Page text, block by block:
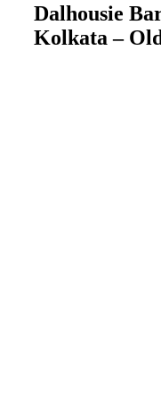
Dalhousie
Kolkata –